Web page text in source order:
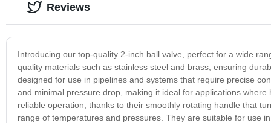
Introducing our top-quality 2-inch ball valve, perfect for a wide
quality materials such as stainless steel and brass, ensuring
designed for use in pipelines and systems that require precise
and minimal pressure drop, making it ideal for applications
reliable operation, thanks to their smoothly rotating handle that
range of temperatures and pressures. They are suitable for use
Reviews